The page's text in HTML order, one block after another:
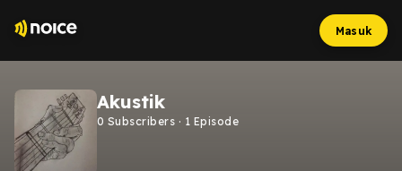
Masuk
Akustik
0 Subscribers · 1 Episode